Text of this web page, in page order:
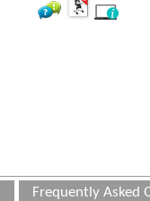
Frequently Asked